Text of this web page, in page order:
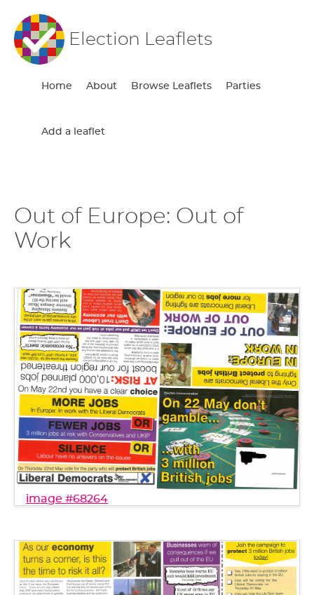
Election Leaflets
Home About Browse Leaflets Parties
Add a leaflet
Out of Europe: Out of
Work
image #68264